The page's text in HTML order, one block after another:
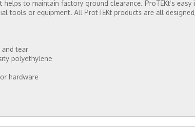
helps to maintain factory ground clearance. ProTEKt's
tools or equipment. All ProtTEKt products are all
tear
polyethylene
hardware